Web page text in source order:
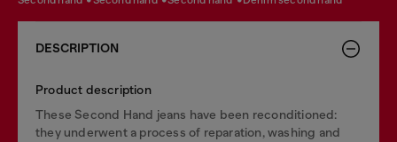
DESCRIPTION
Product description
These Second Hand jeans have been reconditioned:
they underwent a process of reparation, washing and